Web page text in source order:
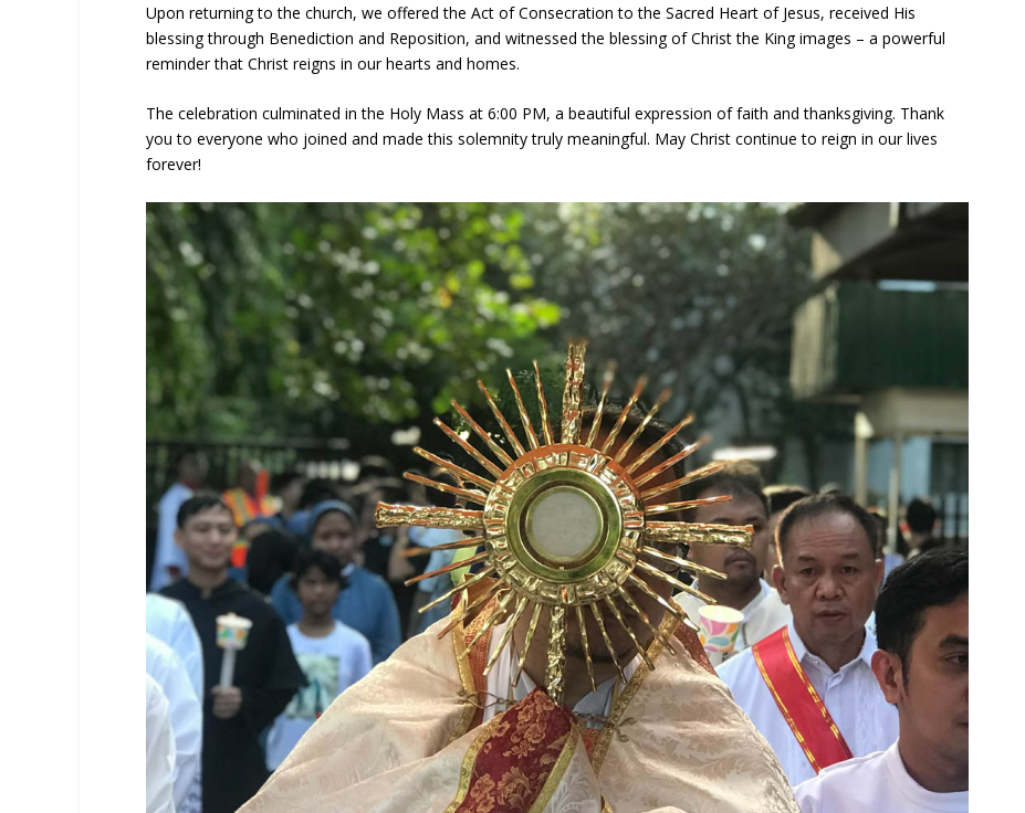
Upon returning to the church, we offered the Act of Consecration to the Sacred Heart of Jesus, received His
blessing through Benediction and Reposition, and witnessed the blessing of Christ the King images – a powerful
reminder that Christ reigns in our hearts and homes.
The celebration culminated in the Holy Mass at 6:00 PM, a beautiful expression of faith and thanksgiving. Thank
you to everyone who joined and made this solemnity truly meaningful. May Christ continue to reign in our lives
forever!